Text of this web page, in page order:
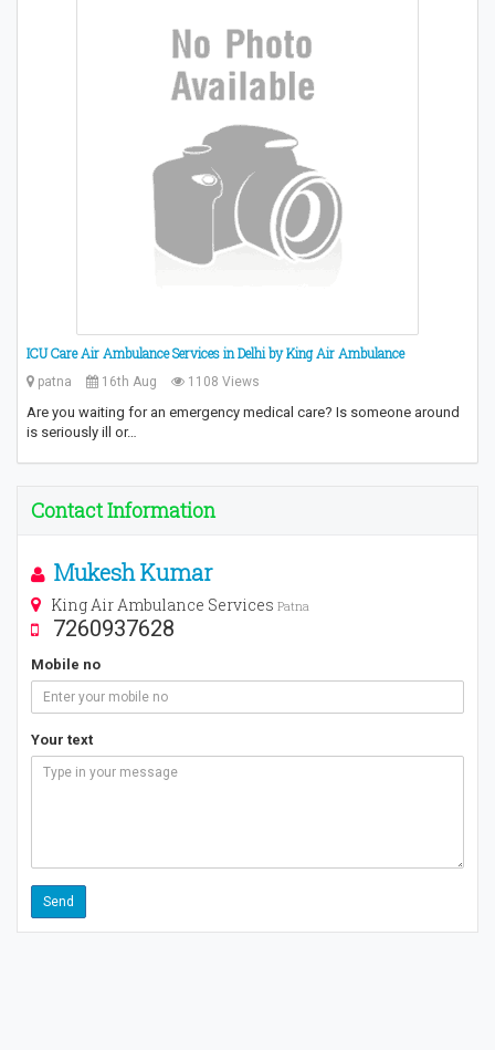
ICU Care Air Ambulance Services in Delhi by King Air Ambulance
patna 16th Aug 1108 Views
Are you waiting for an emergency medical care? Is someone around
is seriously ill or…
Contact Information
Mukesh Kumar
King Air Ambulance Services Patna
7260937628
Mobile no
Your text